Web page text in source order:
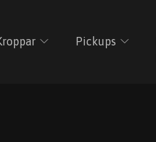
Pickups